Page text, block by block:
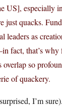
US], especially
just quacks.
leaders as
fact, that’s why
overlap so
of quackery.
I’m